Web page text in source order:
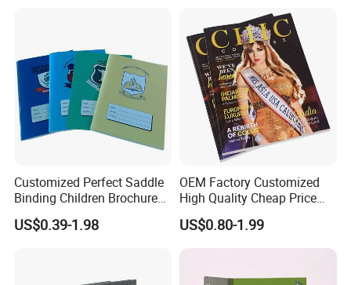
Customized Perfect Saddle
Binding Children Brochure
Puzzle Kids Catalog Booklet
Spiral Notebook Publishing
US$0.39-1.98
OEM Factory Customized
High Quality Cheap Price
Sex Adult Magazine,
Catalogue, Brochure
Printing Service
US$0.80-1.99